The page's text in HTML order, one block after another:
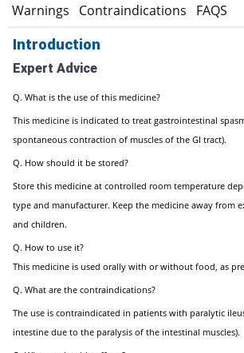
Warnings Contraindications FAQS
Introduction
Expert Advice
Q. What is the use of this medicine?
This medicine is indicated to treat gastrointestinal
spontaneous contraction of muscles of the GI tract).
Q. How should it be stored?
Store this medicine at controlled room temperature
type and manufacturer. Keep the medicine away from
and children.
Q. How to use it?
This medicine is used orally with or without food, as
Q. What are the contraindications?
The use is contraindicated in patients with paralytic
intestine due to the paralysis of the intestinal muscles).